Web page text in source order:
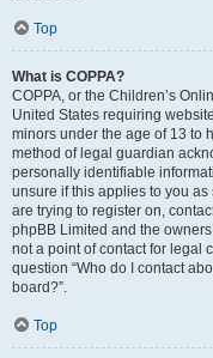
Top
What is COPPA?
COPPA, or the Children’s
United States requiring
minors under the age of 13 to
method of legal guardian
personally identifiable
unsure if this applies to you
are trying to register on,
phpBB Limited and the
not a point of contact for legal
question “Who do I contact
board?”.
Top